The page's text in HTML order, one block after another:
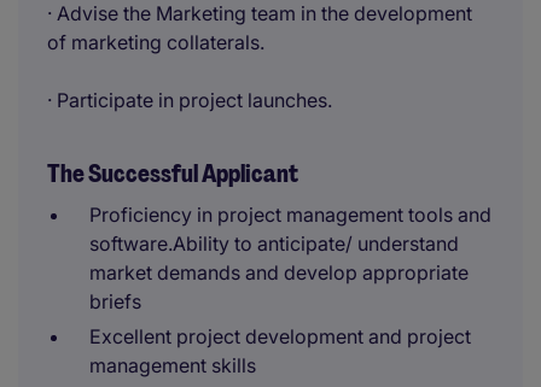
· Advise the Marketing team in the development
of marketing collaterals.
· Participate in project launches.
The Successful Applicant
Proficiency in project management tools and
software.Ability to anticipate/ understand
market demands and develop appropriate
briefs
Excellent project development and project
management skills